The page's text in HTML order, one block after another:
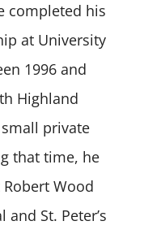
completed his
at University
1996 and
Highland
private
that time, he
Wood
St. Peter’s